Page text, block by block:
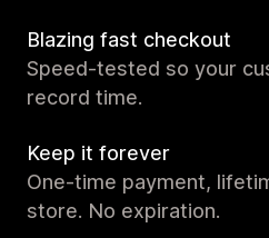
Blazing fast checkout
Speed-tested so your
record time.
Keep it forever
One-time payment,
store. No expiration.